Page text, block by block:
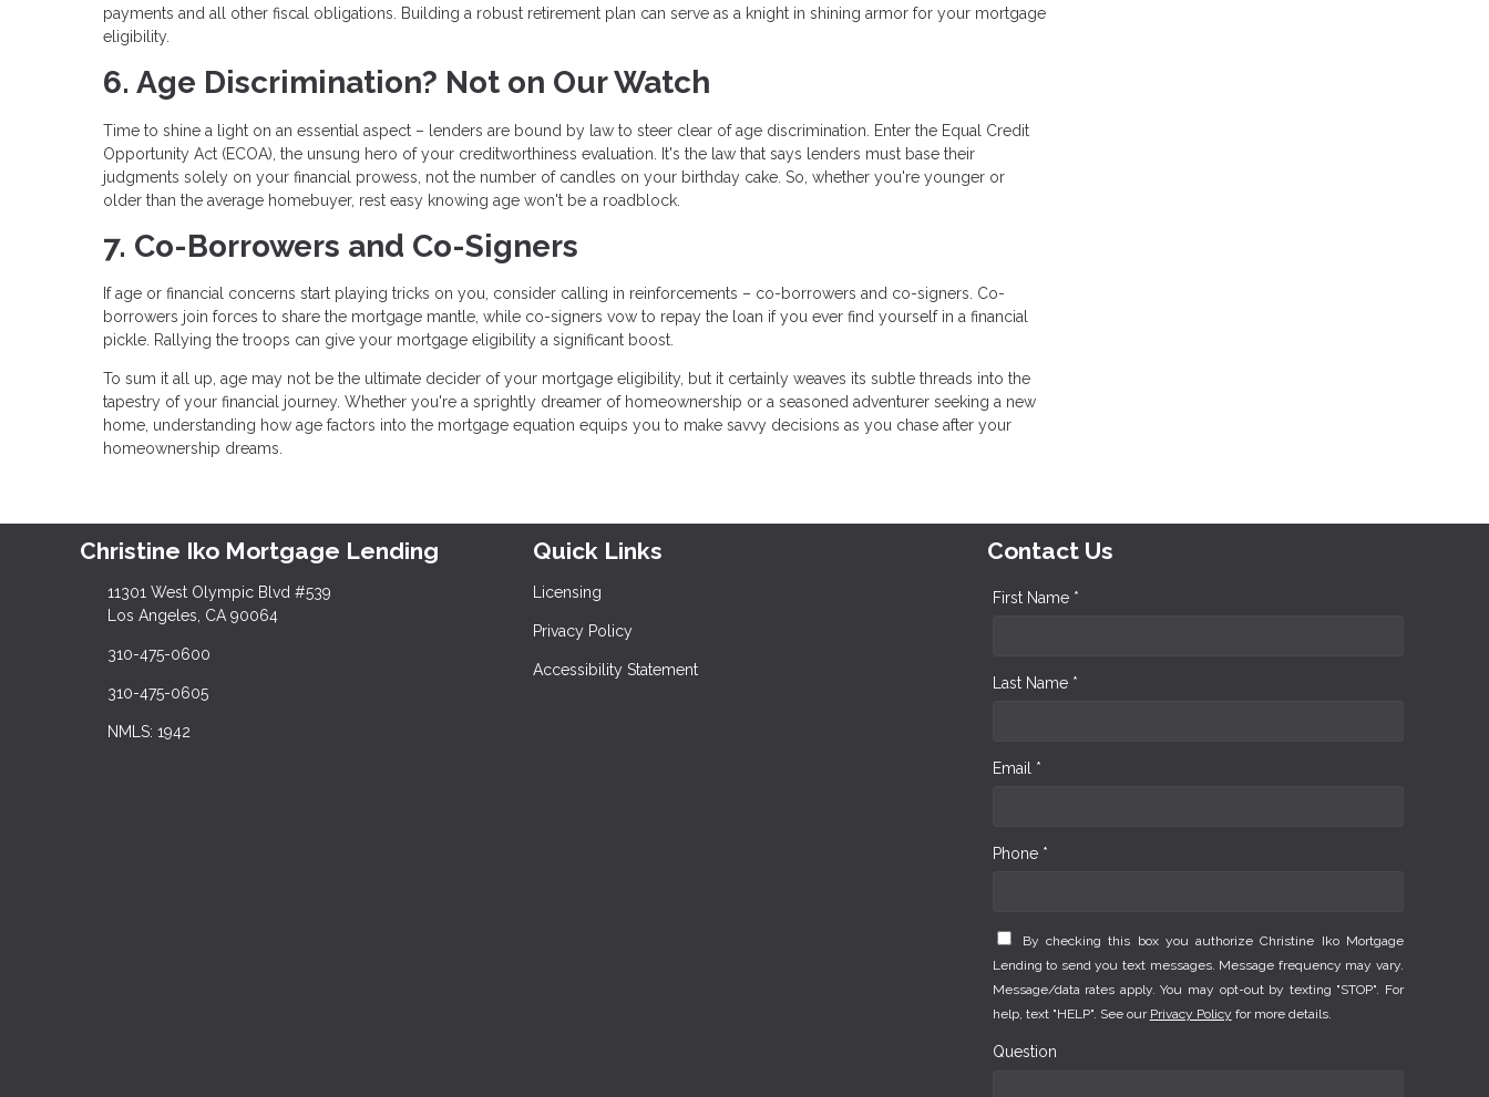
payments and all other fiscal obligations. Building a robust retirement plan can serve as a knight in shining armor for your mortgage
eligibility.
6. Age Discrimination? Not on Our Watch
Time to shine a light on an essential aspect – lenders are bound by law to steer clear of age discrimination. Enter the Equal Credit
Opportunity Act (ECOA), the unsung hero of your creditworthiness evaluation. It's the law that says lenders must base their
judgments solely on your financial prowess, not the number of candles on your birthday cake. So, whether you're younger or
older than the average homebuyer, rest easy knowing age won't be a roadblock.
7. Co-Borrowers and Co-Signers
If age or financial concerns start playing tricks on you, consider calling in reinforcements – co-borrowers and co-signers. Co-
borrowers join forces to share the mortgage mantle, while co-signers vow to repay the loan if you ever find yourself in a financial
pickle. Rallying the troops can give your mortgage eligibility a significant boost.
To sum it all up, age may not be the ultimate decider of your mortgage eligibility, but it certainly weaves its subtle threads into the
tapestry of your financial journey. Whether you're a sprightly dreamer of homeownership or a seasoned adventurer seeking a new
home, understanding how age factors into the mortgage equation equips you to make savvy decisions as you chase after your
homeownership dreams.
Christine Iko Mortgage Lending
11301 West Olympic Blvd #539
Los Angeles, CA 90064
310-475-0600
310-475-0605
NMLS: 1942
Quick Links
Licensing
Privacy Policy
Accessibility Statement
Contact Us
First Name *
Last Name *
Email *
Phone *
By checking this box you authorize Christine Iko Mortgage
Lending to send you text messages. Message frequency may vary.
Message/data rates apply. You may opt-out by texting "STOP". For
help, text "HELP". See our Privacy Policy for more details.
Question